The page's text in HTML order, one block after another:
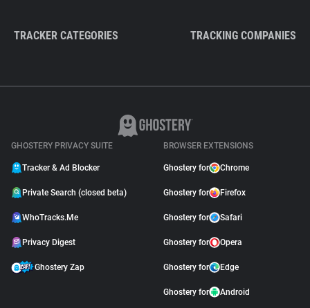
TRACKER CATEGORIES TRACKING COMPANIES
GHOSTERY PRIVACY SUITE
Tracker & Ad Blocker
Private Search (closed beta)
WhoTracks.Me
Privacy Digest
Ghostery Zap
BROWSER EXTENSIONS
Ghostery for Chrome
Ghostery for Firefox
Ghostery for Safari
Ghostery for Opera
Ghostery for Edge
Ghostery for Android